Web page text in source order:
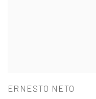
ERNESTO NETO